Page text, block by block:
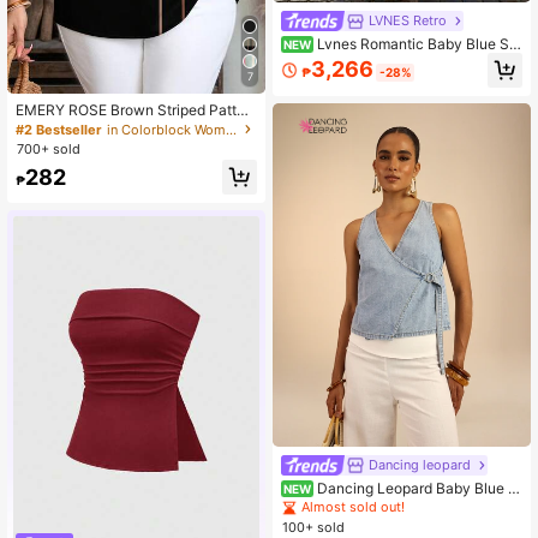
7
EMERY ROSE Brown Striped Patter
n Half Sleeve Casual Minimalist Sty
le Blouse For Women, Suitable For S
#2 Bestseller
in Colorblock Women Blouses
700+ sold
₱282
LVNES Retro
NEW Lvnes Romantic Baby Blue Str
apless Tulle Ball Gown, Floral Bead
ed Bodice & Detachable Bow Back,
₱3,266 -28%
Dancing leopard
NEW Dancing Leopard Baby Blue D
enim Wrap Front Strap Top, Summer
Outfits For Women, Denim Top Wom
Almost sold out!
100+ sold